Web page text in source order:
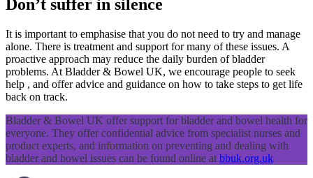
Don’t suffer in silence
It is important to emphasise that you do not need to try and manage
alone. There is treatment and support for many of these issues. A
proactive approach may reduce the daily burden of bladder
problems. At Bladder & Bowel UK, we encourage people to seek
help , and offer advice and guidance on how to take steps to get life
back on track.
Bladder & Bowel UK offer support for bladder and bowel health for
everyone. They offer confidential advice from specialist nurses and
product experts, and information on preventing and dealing with
bladder and bowel issues can be found online at bbuk.org.uk